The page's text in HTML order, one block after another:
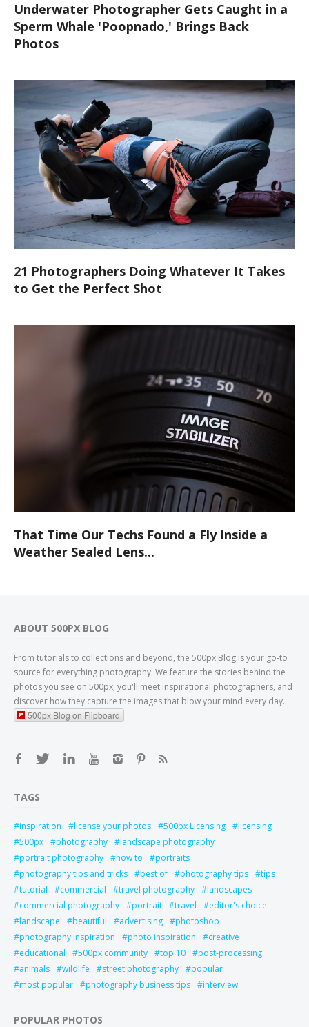
Underwater Photographer Gets Caught in a
Sperm Whale 'Poopnado,' Brings Back
Photos
21 Photographers Doing Whatever It Takes
to Get the Perfect Shot
That Time Our Techs Found a Fly Inside a
Weather Sealed Lens...
ABOUT 500PX BLOG
From tutorials to collections and beyond, the 500px Blog is your go-to
source for everything photography. We feature the stories behind the
photos you see on 500px; you'll meet inspirational photographers, and
discover how they capture the images that blow your mind every day.
500px Blog on Flipboard
TAGS
inspiration license your photos 500px Licensing
licensing
500px
photography
landscape photography
portrait photography
how to
portraits
photography tips and tricks
best of photography tips
tips
tutorial
commercial travel photography
landscapes
commercial photography
portrait travel
editor's choice
landscape
beautiful advertising
photoshop
photography inspiration
photo inspiration
creative
educational
500px community top 10
post-processing
animals
wildlife street photography
popular
most popular
photography business tips interview
POPULAR PHOTOS